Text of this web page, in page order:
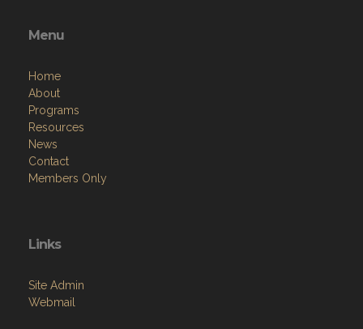
Menu
Home
About
Programs
Resources
News
Contact
Members Only
Links
Site Admin
Webmail